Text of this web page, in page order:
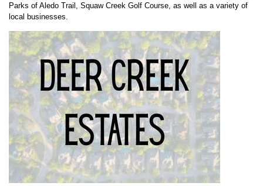
Parks of Aledo Trail, Squaw Creek Golf Course, as well as a variety of
local businesses.